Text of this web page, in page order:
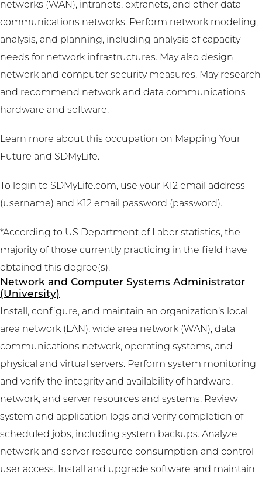
networks (WAN), intranets, extranets, and other data
communications networks. Perform network modeling,
analysis, and planning, including analysis of capacity
needs for network infrastructures. May also design
network and computer security measures. May research
and recommend network and data communications
hardware and software.
Learn more about this occupation on Mapping Your
Future and SDMyLife.
To login to SDMyLife.com, use your K12 email address
(username) and K12 email password (password).
*According to US Department of Labor statistics, the
majority of those currently practicing in the field have
obtained this degree(s).
Network and Computer Systems Administrator
(University)
Install, configure, and maintain an organization’s local
area network (LAN), wide area network (WAN), data
communications network, operating systems, and
physical and virtual servers. Perform system monitoring
and verify the integrity and availability of hardware,
network, and server resources and systems. Review
system and application logs and verify completion of
scheduled jobs, including system backups. Analyze
network and server resource consumption and control
user access. Install and upgrade software and maintain